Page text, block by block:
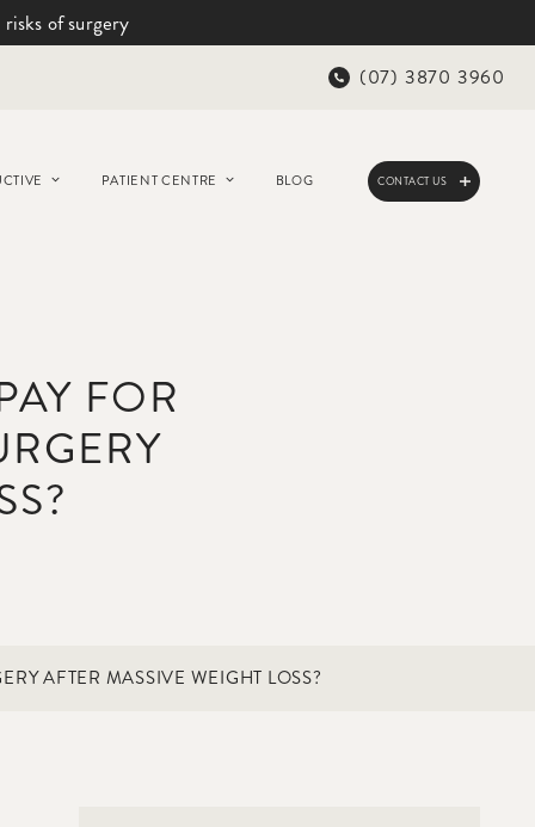
of surgery
(07) 3870 3960
PATIENT CENTRE BLOG CONTACT US
FOR
AFTER MASSIVE WEIGHT LOSS?